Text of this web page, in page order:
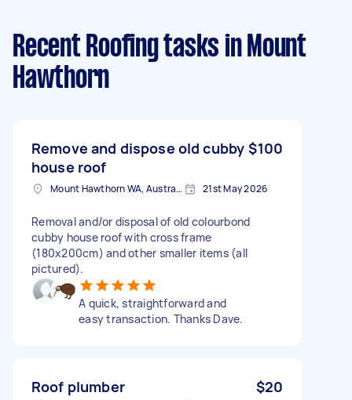
Recent Roofing tasks in Mount
Hawthorn
Remove and dispose old cubby
house roof
$100
Mount Hawthorn WA, Australia 21st May 2026
Removal and/or disposal of old colourbond
cubby house roof with cross frame
(180x200cm) and other smaller items (all
pictured).
A quick, straightforward and
easy transaction. Thanks Dave.
Roof plumber $20